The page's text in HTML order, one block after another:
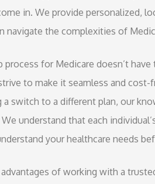
in. We provide personalized,
navigate the complexities of
process for Medicare doesn’t
to make it seamless and
a switch to a different plan, our
understand that each
your healthcare needs
of working with a